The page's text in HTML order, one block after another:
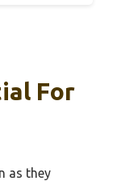
For
as they